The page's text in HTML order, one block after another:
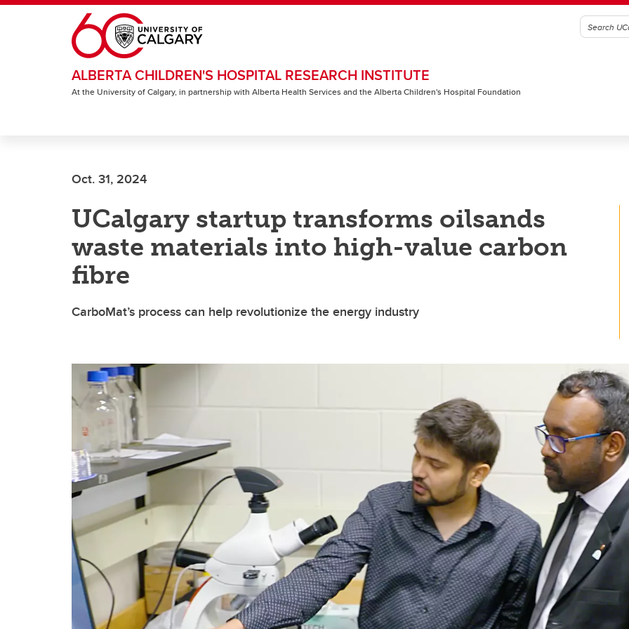
Skip to main content
ALBERTA CHILDREN'S HOSPITAL RESEARCH INSTITUTE
At the University of Calgary, in partnership with Alberta Health Services and the Alberta Children's Hospital Foundation
Oct. 31, 2024
UCalgary startup transforms oilsands
waste materials into high-value carbon
fibre
CarboMat’s process can help revolutionize the energy industry